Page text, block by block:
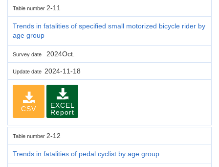
Table number 2-11
Trends in fatalities of specified small motorized bicycle rider by
age group
Survey date 2024Oct.
Update date 2024-11-18
CSV
EXCEL
Report
Table number 2-12
Trends in fatalities of pedal cyclist by age group